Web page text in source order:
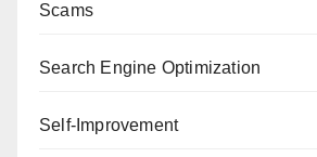
Scams
Search Engine Optimization
Self-Improvement